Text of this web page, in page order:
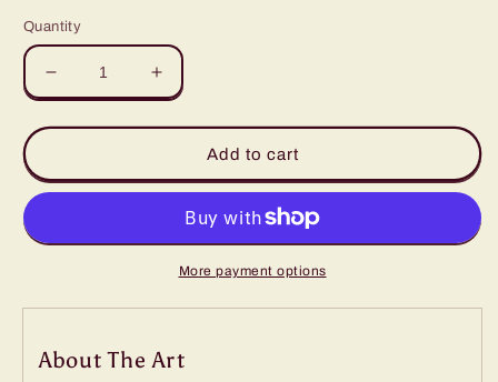
Quantity
Decrease
quantity
for
Men&#39;s
Bomber
Khaki/Black
Increase
quantity
for
Polaris
Men&#39;s
Bomber
Jacket-
Khaki/Black
Add to cart
More payment options
About The Art